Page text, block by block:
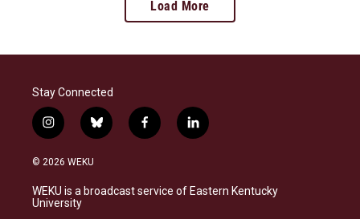
Load More
Stay Connected
i
n
s
a
g
b
l
s
k
f
a
b
o
l
i
e
d
© 2026 WEKU
WEKU is a broadcast service of Eastern Kentucky
University